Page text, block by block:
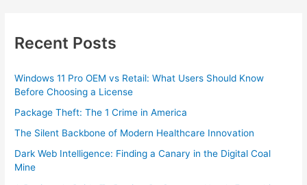
Recent Posts
Windows 11 Pro OEM vs Retail: What Users Should Know
Before Choosing a License
Package Theft: The 1 Crime in America
The Silent Backbone of Modern Healthcare Innovation
Dark Web Intelligence: Finding a Canary in the Digital Coal
Mine